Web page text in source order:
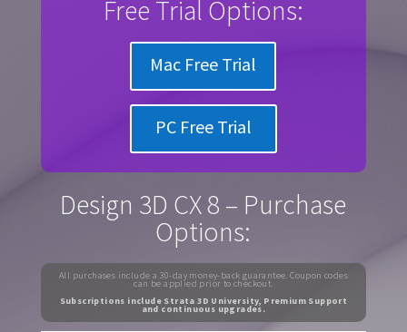
Free Trial Options:
Mac Free Trial
PC Free Trial
Design 3D CX 8 – Purchase
Options:
All purchases include a 30-day money-back guarantee. Coupon codes
can be applied prior to checkout.
Subscriptions include Strata 3D University, Premium Support
and continuous upgrades.